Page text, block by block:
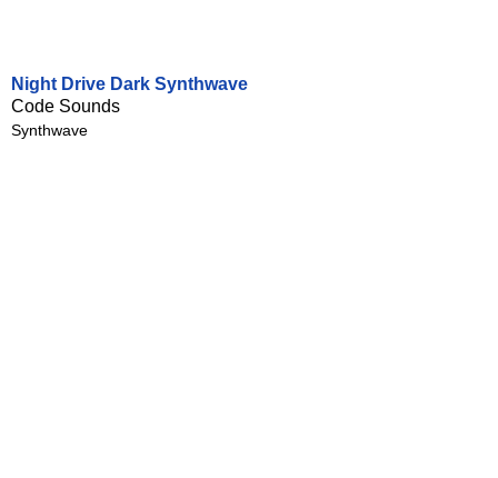
Night Drive Dark Synthwave
Code Sounds
Synthwave